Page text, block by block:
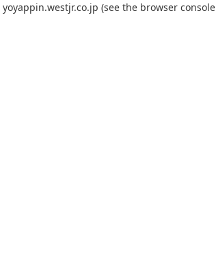
yoyappin.westjr.co.jp (see the browser console